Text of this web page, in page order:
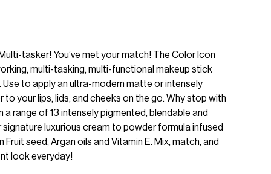
tasker! You’ve met your match! The Color Icon
multi-tasking, multi-functional makeup stick
Use to apply an ultra-modern matte or intensely
your lips, lids, and cheeks on the go. Why stop with
range of 13 intensely pigmented, blendable and
signature luxurious cream to powder formula infused
Fruit seed, Argan oils and Vitamin E. Mix, match, and
look everyday!